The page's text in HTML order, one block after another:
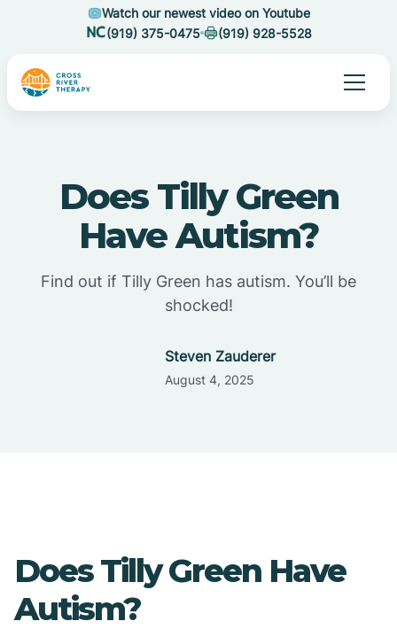
Watch our newest video on Youtube
(919) 375-0475
(919) 928-5528
Does Tilly Green
Have Autism?
Find out if Tilly Green has autism. You’ll be
shocked!
Steven Zauderer
August 4, 2025
Does Tilly Green Have
Autism?